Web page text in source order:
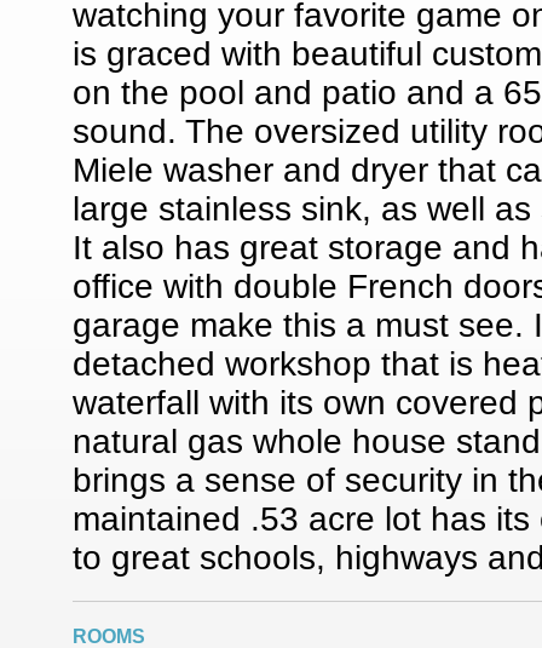
watching your favorite game
is graced with beautiful
on the pool and patio and a
sound. The oversized utility
Miele washer and dryer that
large stainless sink, as well
It also has great storage and
office with double French
garage make this a must
detached workshop that is
waterfall with its own covered
natural gas whole house
brings a sense of security in
maintained .53 acre lot has
to great schools, highways
ROOMS